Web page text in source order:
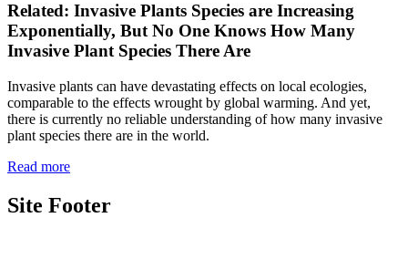
Related: Invasive Plants Species are Increasing
Exponentially, But No One Knows How Many
Invasive Plant Species There Are
Invasive plants can have devastating effects on local ecologies,
comparable to the effects wrought by global warming. And yet,
there is currently no reliable understanding of how many invasive
plant species there are in the world.
Read more
Site Footer